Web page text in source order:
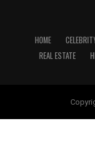
HOME
REAL ESTATE